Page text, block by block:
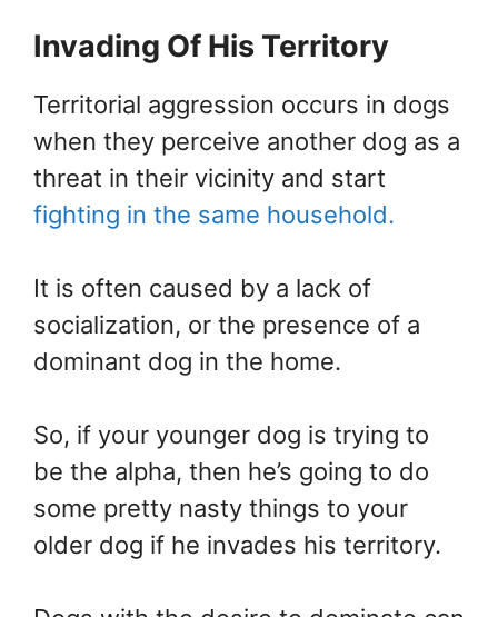
Invading Of His Territory
Territorial aggression occurs in dogs
when they perceive another dog as a
threat in their vicinity and start
fighting in the same household.
It is often caused by a lack of
socialization, or the presence of a
dominant dog in the home.
So, if your younger dog is trying to
be the alpha, then he’s going to do
some pretty nasty things to your
older dog if he invades his territory.